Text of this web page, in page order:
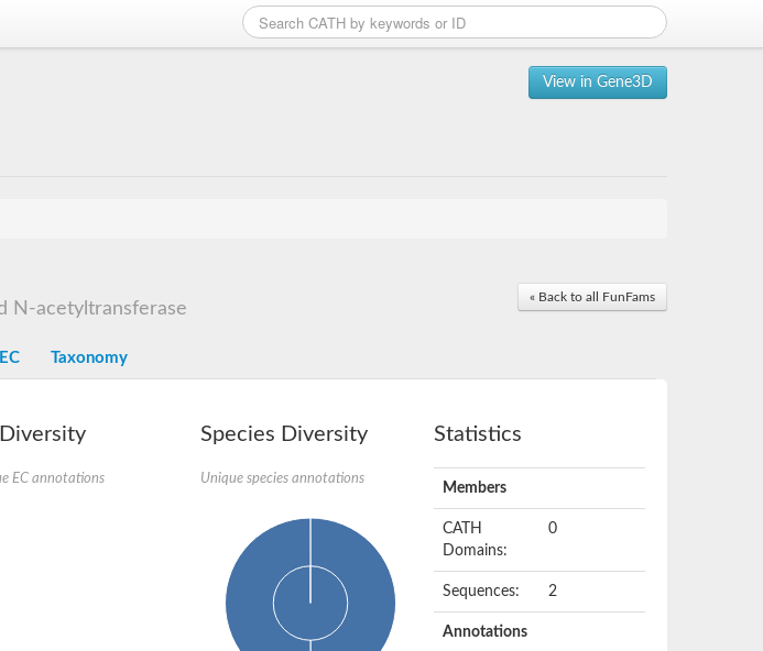
View in Gene3D
« Back to all FunFams
N-acetyltransferase
EC Taxonomy
Diversity
EC annotations
Species Diversity
Unique species annotations
Statistics
Members
CATH
Domains:
0
Sequences: 2
Annotations